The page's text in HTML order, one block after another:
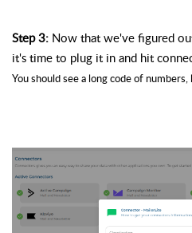
Step 3: Now that we've figured
it's time to plug it in and hit
You should see a long code of